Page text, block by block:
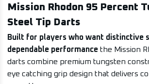
Mission Rhodon 95 Percent
Steel Tip Darts
Built for players who want distinctive
dependable performance the Mission
darts combine premium tungsten
eye catching grip design that delivers